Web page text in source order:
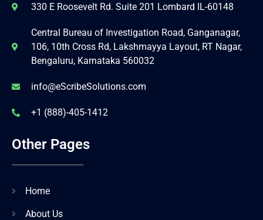
330 E Roosevelt Rd. Suite 201 Lombard IL-60148
Central Bureau of Investigation Road, Ganganagar,
106, 10th Cross Rd, Lakshmayya Layout, RT Nagar,
Bengaluru, Karnataka 560032
info@eScribeSolutions.com
+1 (888)-405-1412
Other Pages
Home
About Us